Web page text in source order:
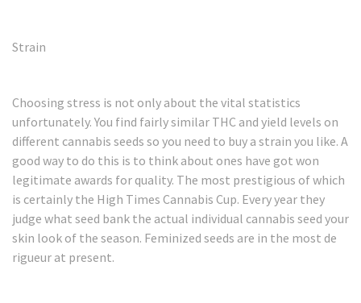
Strain
Choosing stress is not only about the vital statistics
unfortunately. You find fairly similar THC and yield levels on
different cannabis seeds so you need to buy a strain you like. A
good way to do this is to think about ones have got won
legitimate awards for quality. The most prestigious of which
is certainly the High Times Cannabis Cup. Every year they
judge what seed bank the actual individual cannabis seed your
skin look of the season. Feminized seeds are in the most de
rigueur at present.